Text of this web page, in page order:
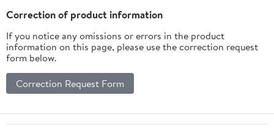
Correction of product information
If you notice any omissions or errors in the product
information on this page, please use the correction request
form below.
Correction Request Form